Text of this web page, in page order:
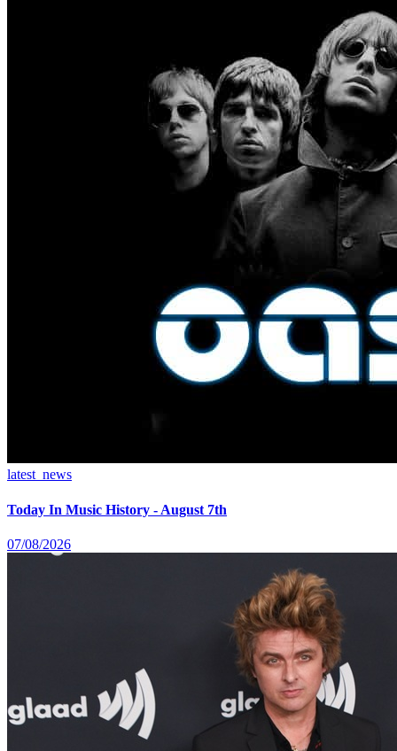
latest_news
Today In Music History - August 7th
07/08/2026